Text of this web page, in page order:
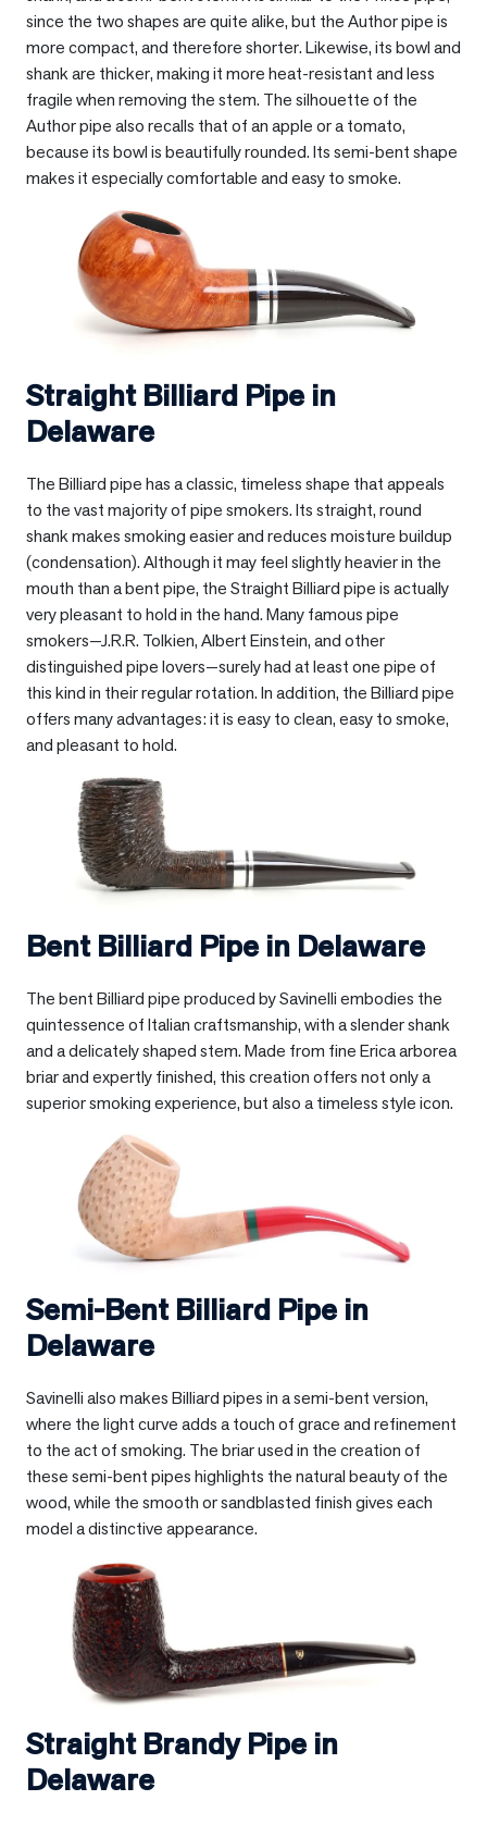
since the two shapes are quite alike, but the Author pipe is
more compact, and therefore shorter. Likewise, its bowl and
shank are thicker, making it more heat-resistant and less
fragile when removing the stem. The silhouette of the
Author pipe also recalls that of an apple or a tomato,
because its bowl is beautifully rounded. Its semi-bent shape
makes it especially comfortable and easy to smoke.
Straight Billiard Pipe in
Delaware
The Billiard pipe has a classic, timeless shape that appeals
to the vast majority of pipe smokers. Its straight, round
shank makes smoking easier and reduces moisture buildup
(condensation). Although it may feel slightly heavier in the
mouth than a bent pipe, the Straight Billiard pipe is actually
very pleasant to hold in the hand. Many famous pipe
smokers—J.R.R. Tolkien, Albert Einstein, and other
distinguished pipe lovers—surely had at least one pipe of
this kind in their regular rotation. In addition, the Billiard pipe
offers many advantages: it is easy to clean, easy to smoke,
and pleasant to hold.
Bent Billiard Pipe in Delaware
The bent Billiard pipe produced by Savinelli embodies the
quintessence of Italian craftsmanship, with a slender shank
and a delicately shaped stem. Made from fine Erica arborea
briar and expertly finished, this creation offers not only a
superior smoking experience, but also a timeless style icon.
Semi-Bent Billiard Pipe in
Delaware
Savinelli also makes Billiard pipes in a semi-bent version,
where the light curve adds a touch of grace and refinement
to the act of smoking. The briar used in the creation of
these semi-bent pipes highlights the natural beauty of the
wood, while the smooth or sandblasted finish gives each
model a distinctive appearance.
Straight Brandy Pipe in
Delaware